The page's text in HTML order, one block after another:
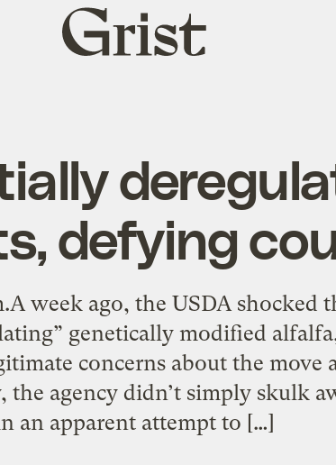
Grist
home
defying
week ago, the USDA shocked
genetically modified
concerns about the move
agency didn’t simply skulk
an apparent attempt to […]